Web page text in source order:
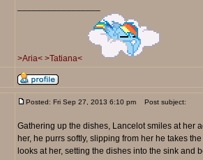
>Aria< >Tatiana<
Posted: Fri Sep 27, 2013 6:10 pm Post subject:
Gathering up the dishes, Lancelot smiles at her
her, he purrs softly, slipping from her he takes
looks at her, setting the dishes into the sink and